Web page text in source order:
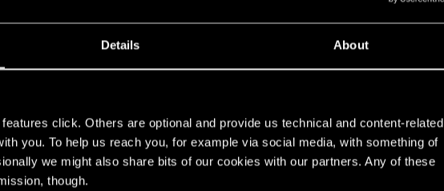
Details About
click. Others are optional and provide us technical and content-related
you. To help us reach you, for example via social media, with something of
we might also share bits of our cookies with our partners. Any of these
though.
Messages
33
RED Points
14